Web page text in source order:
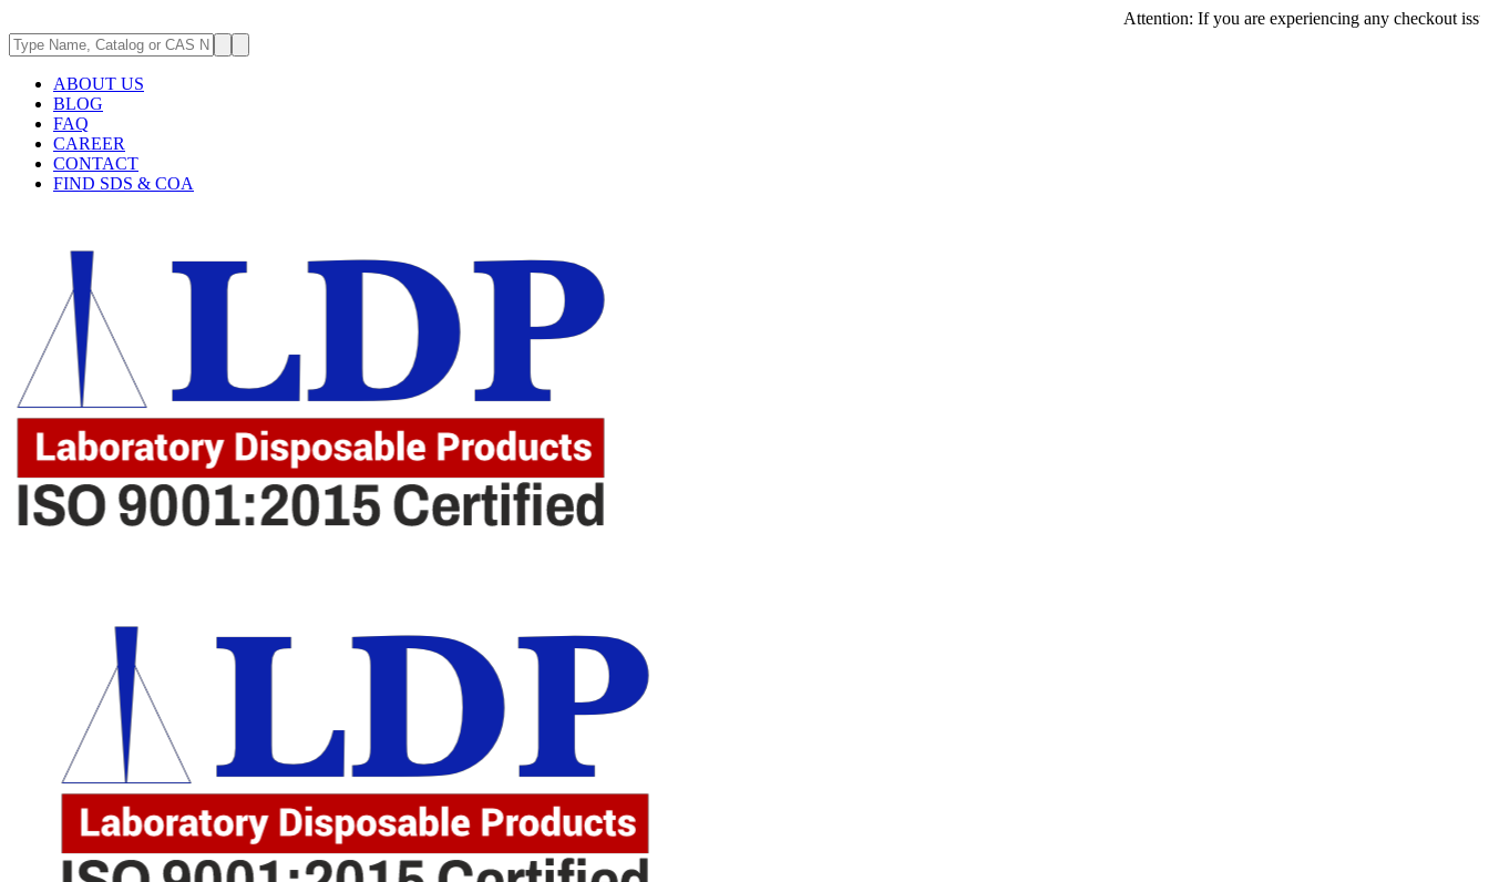
Attention: If you are experiencing any checkout issues,
ABOUT US
BLOG
FAQ
CAREER
CONTACT
FIND SDS & COA